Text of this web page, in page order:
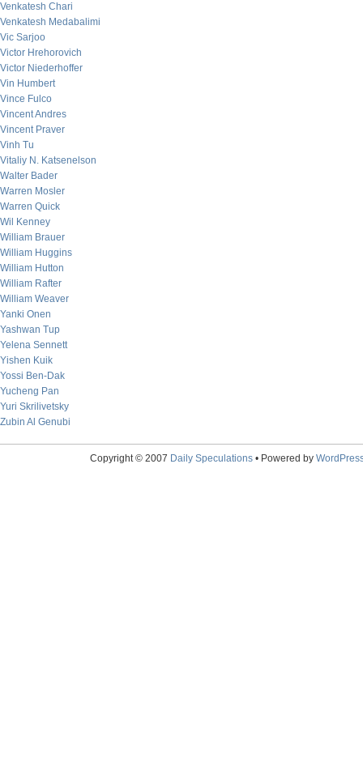
Venkatesh Chari
Venkatesh Medabalimi
Vic Sarjoo
Victor Hrehorovich
Victor Niederhoffer
Vin Humbert
Vince Fulco
Vincent Andres
Vincent Praver
Vinh Tu
Vitaliy N. Katsenelson
Walter Bader
Warren Mosler
Warren Quick
Wil Kenney
William Brauer
William Huggins
William Hutton
William Rafter
William Weaver
Yanki Onen
Yashwan Tup
Yelena Sennett
Yishen Kuik
Yossi Ben-Dak
Yucheng Pan
Yuri Skrilivetsky
Zubin Al Genubi
Copyright © 2007 Daily Speculations• Powered by